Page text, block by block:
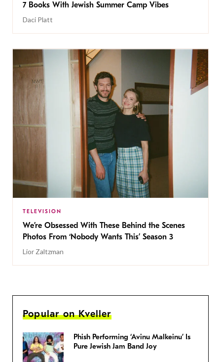
7 Books With Jewish Summer Camp Vibes
Daci Platt
TELEVISION
We’re Obsessed With These Behind the Scenes
Photos From ‘Nobody Wants This’ Season 3
Lior Zaltzman
Popular on Kveller
Phish Performing ‘Avinu Malkeinu’ Is
Pure Jewish Jam Band Joy